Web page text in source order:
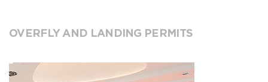
OVERFLY AND LANDING PERMITS